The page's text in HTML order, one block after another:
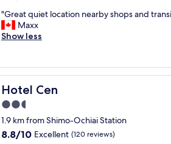
f
r
n
y
c
l
n
d
c
c
o
u
.
V
s
t
.
F
e
n
d
l
s
t
t
"n
!
"
of
10,
Excellent,
"
G
r
t
q
u
i
e
t
l
"Great quiet location nearby shops and
Maxx
Show less
Hotel Cen
Hotel Cen
2.5
star
property
1.9 km from Shimo-Ochiai Station
8.8
8.8/10 Excellent (120 reviews)